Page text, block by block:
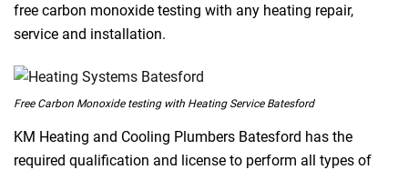
free carbon monoxide testing with any heating repair,
service and installation.
Free Carbon Monoxide testing with Heating Service Batesford
KM Heating and Cooling Plumbers Batesford has the
required qualification and license to perform all types of